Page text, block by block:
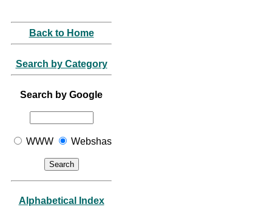
Back to Home
Search by Category
Search by Google
WWW Webshas
Alphabetical Index